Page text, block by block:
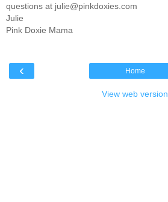
questions at julie@pinkdoxies.com
Julie
Pink Doxie Mama
‹ Home
View web version